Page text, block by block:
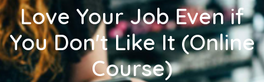
Love Your Job Even if
You Don't Like It (Online
Course)